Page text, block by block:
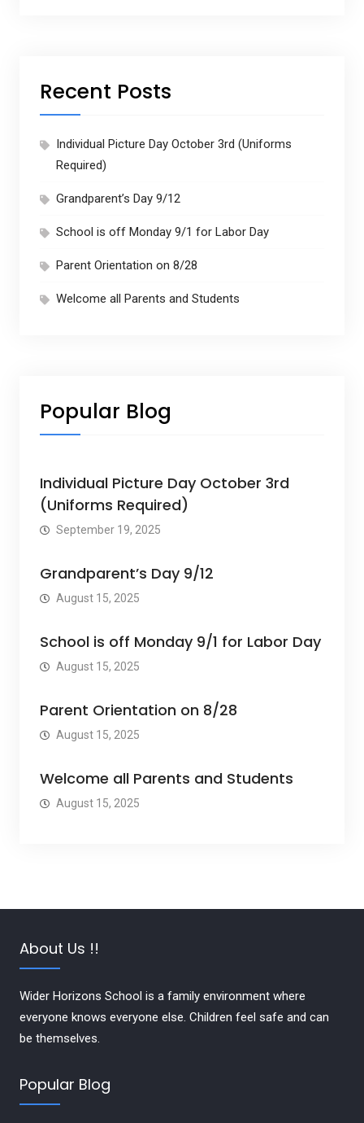
Recent Posts
Individual Picture Day October 3rd (Uniforms
Required)
Grandparent’s Day 9/12
School is off Monday 9/1 for Labor Day
Parent Orientation on 8/28
Welcome all Parents and Students
Popular Blog
Individual Picture Day October 3rd
(Uniforms Required)
September 19, 2025
Grandparent’s Day 9/12
August 15, 2025
School is off Monday 9/1 for Labor Day
August 15, 2025
Parent Orientation on 8/28
August 15, 2025
Welcome all Parents and Students
August 15, 2025
About Us !!
Wider Horizons School is a family environment where
everyone knows everyone else. Children feel safe and can
be themselves.
Popular Blog